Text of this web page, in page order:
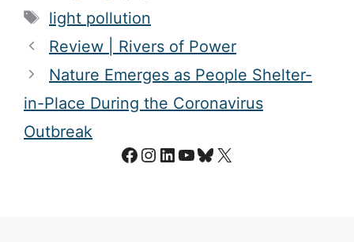
Tags
light pollution
Review | Rivers of Power
Nature Emerges as People Shelter-
in-Place During the Coronavirus
Outbreak
Facebook
Instagram
LinkedIn
YouTube
Bluesky
X